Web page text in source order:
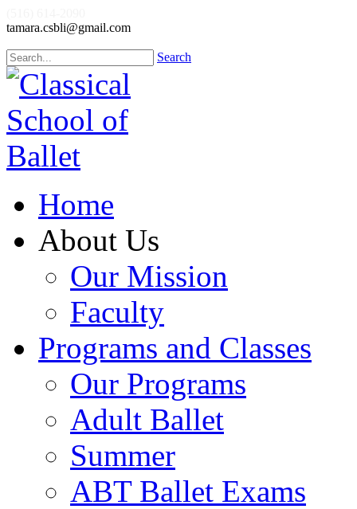
tamara.csbli@gmail.com
Search
Home
About Us
Our Mission
Faculty
Programs and Classes
Our Programs
Adult Ballet
Summer
ABT Ballet Exams